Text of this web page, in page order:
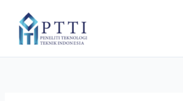
content